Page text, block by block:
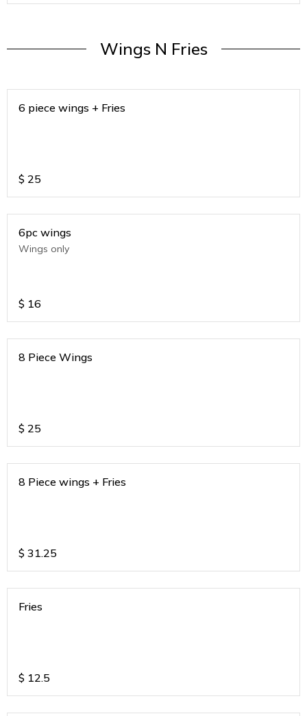
Wings N Fries
6 piece wings + Fries
$ 25
6pc wings
Wings only
$ 16
8 Piece Wings
$ 25
8 Piece wings + Fries
$ 31.25
Fries
$ 12.5